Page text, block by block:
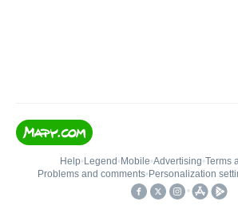
Help• Legend • Mobile•Advertising•Terms
Problems and comments• Personalization
•